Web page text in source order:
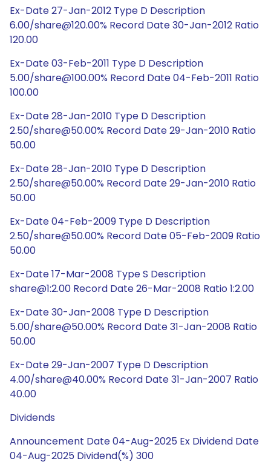
Ex-Date 27-Jan-2012 Type D Description
6.00/share@120.00% Record Date 30-Jan-2012 Ratio
120.00
Ex-Date 03-Feb-2011 Type D Description
5.00/share@100.00% Record Date 04-Feb-2011 Ratio
100.00
Ex-Date 28-Jan-2010 Type D Description
2.50/share@50.00% Record Date 29-Jan-2010 Ratio
50.00
Ex-Date 28-Jan-2010 Type D Description
2.50/share@50.00% Record Date 29-Jan-2010 Ratio
50.00
Ex-Date 04-Feb-2009 Type D Description
2.50/share@50.00% Record Date 05-Feb-2009 Ratio
50.00
Ex-Date 17-Mar-2008 Type S Description
share@1:2.00 Record Date 26-Mar-2008 Ratio 1:2.00
Ex-Date 30-Jan-2008 Type D Description
5.00/share@50.00% Record Date 31-Jan-2008 Ratio
50.00
Ex-Date 29-Jan-2007 Type D Description
4.00/share@40.00% Record Date 31-Jan-2007 Ratio
40.00
Dividends
Announcement Date 04-Aug-2025 Ex Dividend Date
04-Aug-2025 Dividend(%) 300